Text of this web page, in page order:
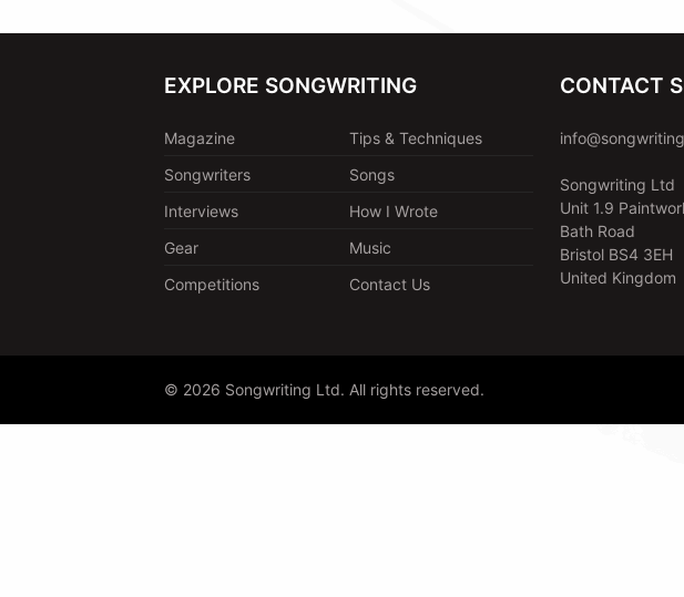
EXPLORE SONGWRITING
Magazine
Tips & Techniques
Songwriters
Songs
Interviews
How I Wrote
Gear
Music
Competitions
Contact Us
CONTACT
Songwriting Ltd
Unit 1.9
Bath Road
Bristol BS4 3EH
United Kingdom
© 2026 Songwriting Ltd. All rights reserved.